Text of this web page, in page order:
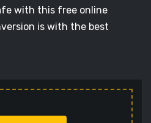
with this free online
is with the best